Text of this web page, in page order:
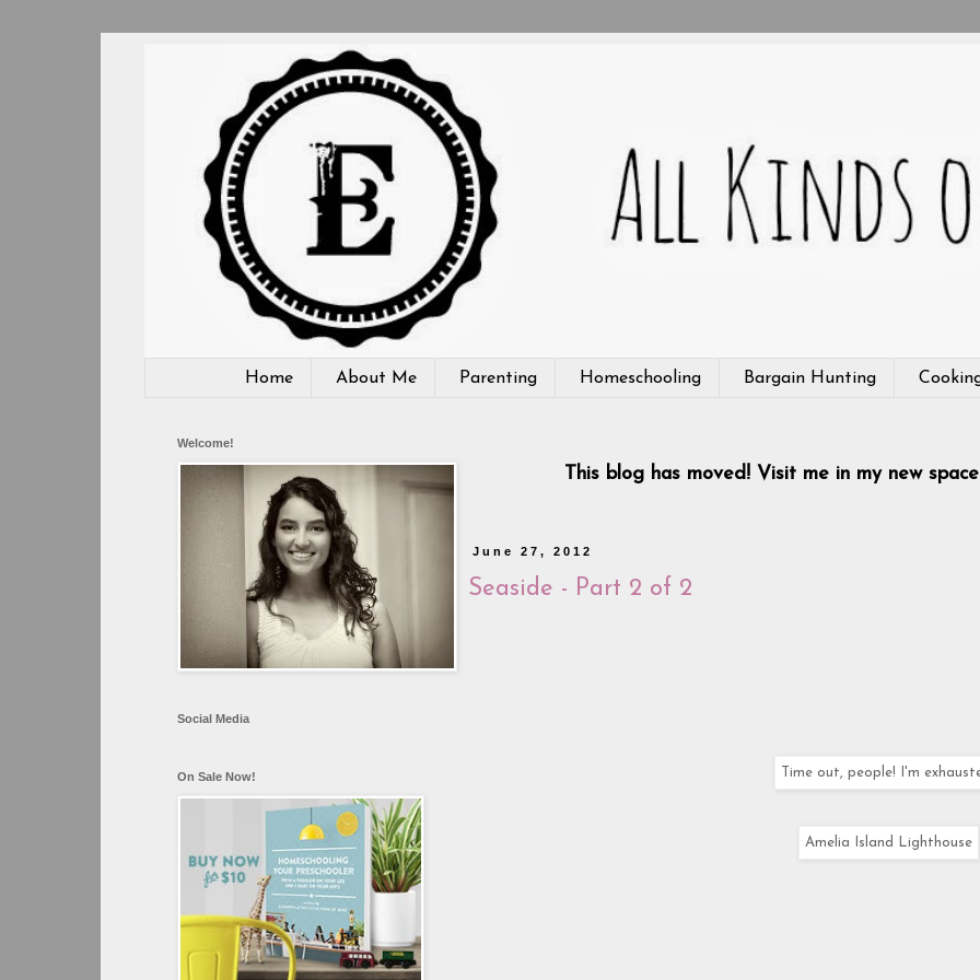
Home About Me Parenting Homeschooling Bargain Hunting
This blog has moved! Visit me in my new
June 27, 2012
Seaside - Part 2 of 2
Time out, people! I'm
Amelia Island Lighthouse
Welcome!
Social Media
On Sale Now!